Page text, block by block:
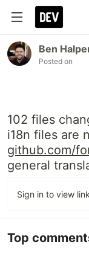
Ben
Posted on
102 files
i18n files are
github.com/
general
Sign in to view
Top